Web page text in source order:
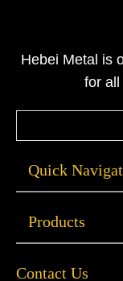
Hebei Metal is
for all
Quick
Products
Contact Us